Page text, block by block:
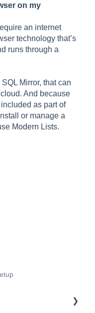
on my
an internet
technology that’s
runs through a
Mirror, that can
And because
as part of
or manage a
Modern Lists.